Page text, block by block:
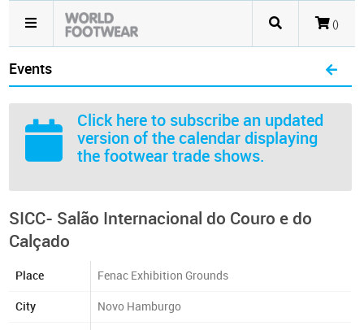
()
Events
Click here to subscribe an updated
version of the calendar displaying
the footwear trade shows.
SICC- Salão Internacional do Couro e do
Calçado
Place Fenac Exhibition Grounds
City Novo Hamburgo